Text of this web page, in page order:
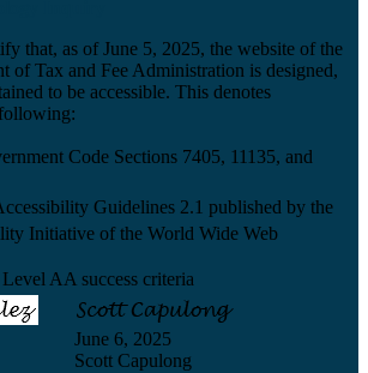
that, as of June 5, 2025, the website of the
of Tax and Fee Administration is designed,
to be accessible. This denotes
Code Sections 7405, 11135, and
Guidelines 2.1 published by the
Initiative of the World Wide Web
AA success criteria
June 6, 2025
Scott Capulong